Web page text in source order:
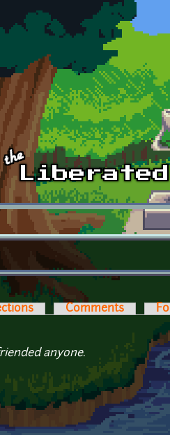
Comments
anyone.